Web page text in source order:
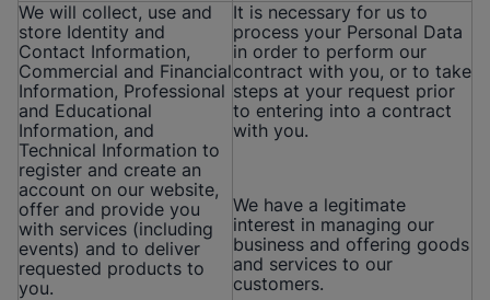
We will collect, use and
store Identity and
Contact Information,
Commercial and Financial
Information, Professional
and Educational
Information, and
Technical Information to
register and create an
account on our website,
offer and provide you
with services (including
events) and to deliver
requested products to
you.
It is necessary for us to
process your Personal Data
in order to perform our
contract with you, or to take
steps at your request prior
to entering into a contract
with you.
We have a legitimate
interest in managing our
business and offering goods
and services to our
customers.